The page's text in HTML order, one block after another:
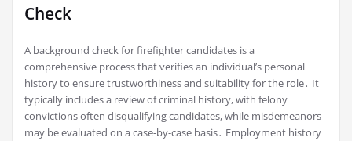
Check
A background check for firefighter candidates is a
comprehensive process that verifies an individual’s personal
history to ensure trustworthiness and suitability for the role․ It
typically includes a review of criminal history, with felony
convictions often disqualifying candidates, while misdemeanors
may be evaluated on a case-by-case basis․ Employment history